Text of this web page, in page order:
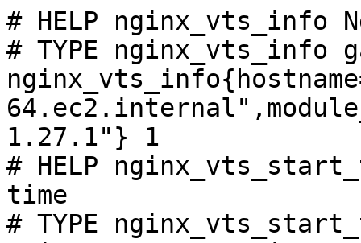
# HELP nginx_vts_info
# TYPE nginx_vts_info
1.27.1"} 1
# HELP
time
# TYPE